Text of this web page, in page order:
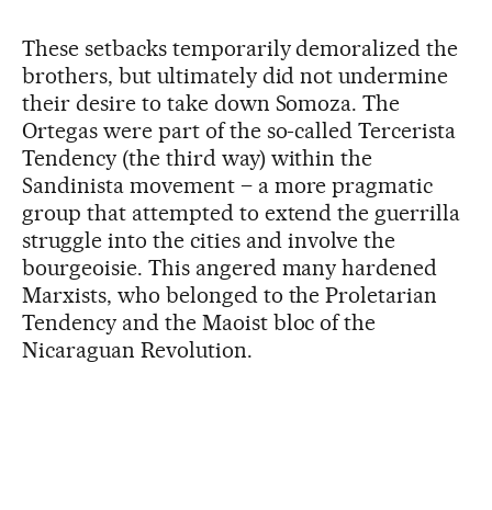
These setbacks temporarily demoralized the
brothers, but ultimately did not undermine
their desire to take down Somoza. The
Ortegas were part of the so-called Tercerista
Tendency (the third way) within the
Sandinista movement – a more pragmatic
group that attempted to extend the guerrilla
struggle into the cities and involve the
bourgeoisie. This angered many hardened
Marxists, who belonged to the Proletarian
Tendency and the Maoist bloc of the
Nicaraguan Revolution.